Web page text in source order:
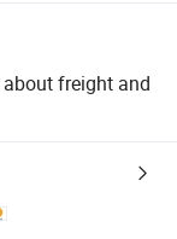
freight and